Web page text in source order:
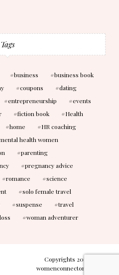
Tags
business
business book
coupons
dating
entrepreneurship
events
fiction book
Health
home
HR coaching
health women
parenting
pregnancy advice
romance
science
solo female travel
suspense
travel
woman adventurer
Copyrights 2010-2026
womenconnectonline. All